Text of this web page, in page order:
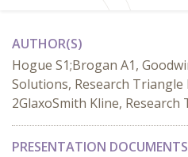
AUTHOR(S)
Hogue S1;Brogan A1,
Solutions, Research Triangle
2GlaxoSmith Kline, Research
PRESENTATION DOCUMENTS